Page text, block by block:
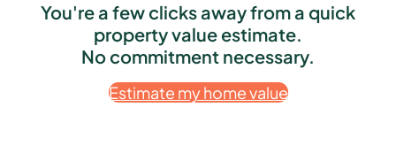
You're a few clicks away from a quick
property value estimate.
No commitment necessary.
Estimate my home value